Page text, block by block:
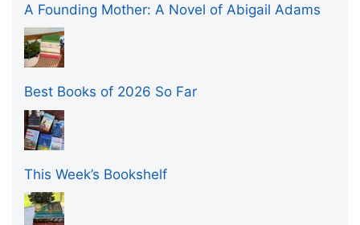
A Founding Mother: A Novel of Abigail Adams
Best Books of 2026 So Far
This Week’s Bookshelf